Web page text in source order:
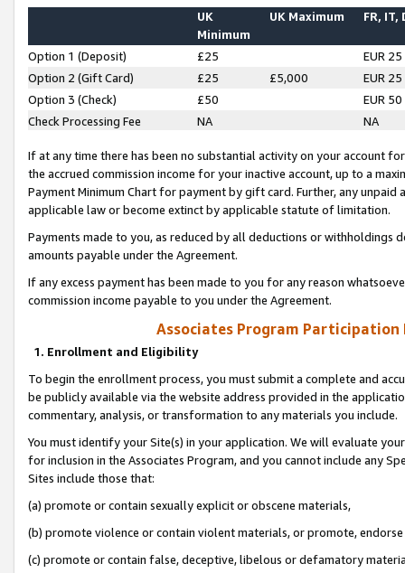
UK
Minimum
UK Maximum FR, IT,
Option 1 (Deposit) £25
EUR 25
Option 2 (Gift Card)
£25 £5,000
EUR 25
Option 3 (Check)
£50
EUR 50
Check Processing Fee
NA NA
If at any time there has been no substantial activity on your account
the accrued commission income for your inactive account, up to a
Payment Minimum Chart for payment by gift card. Further, any
applicable law or become extinct by applicable statute of limitation.
Payments made to you, as reduced by all deductions or
amounts payable under the Agreement.
If any excess payment has been made to you for any reason
commission income payable to you under the Agreement.
Associates Program Participation
1. Enrollment and Eligibility
To begin the enrollment process, you must submit a complete and
be publicly available via the website address provided in the
commentary, analysis, or transformation to any materials you include.
You must identify your Site(s) in your application. We will evaluate
for inclusion in the Associates Program, and you cannot include any
Sites include those that:
(a) promote or contain sexually explicit or obscene materials,
(b) promote violence or contain violent materials, or promote,
(c) promote or contain false, deceptive, libelous or defamatory